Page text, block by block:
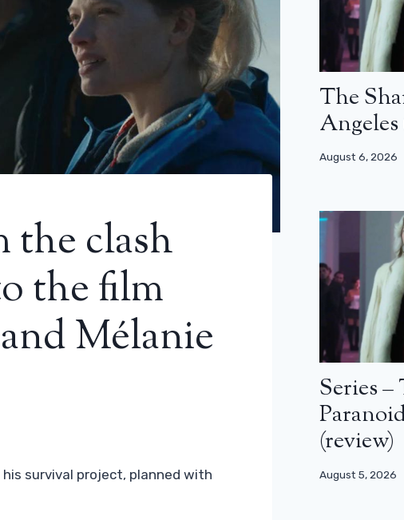
clash
the film
Mélanie
survival project, planned with
The
Angeles
August 6, 2026
Series
(review)
August 5, 2026